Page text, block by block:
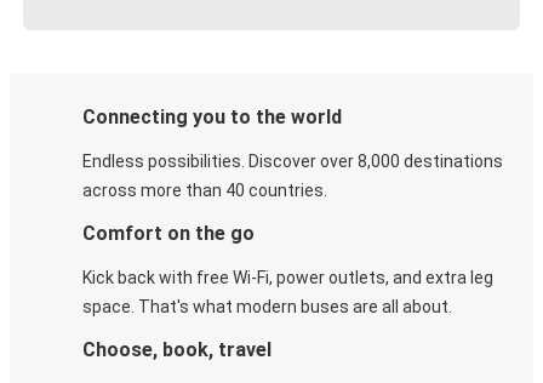
Connecting you to the world
Endless possibilities. Discover over 8,000 destinations
across more than 40 countries.
Comfort on the go
Kick back with free Wi-Fi, power outlets, and extra leg
space. That's what modern buses are all about.
Choose, book, travel